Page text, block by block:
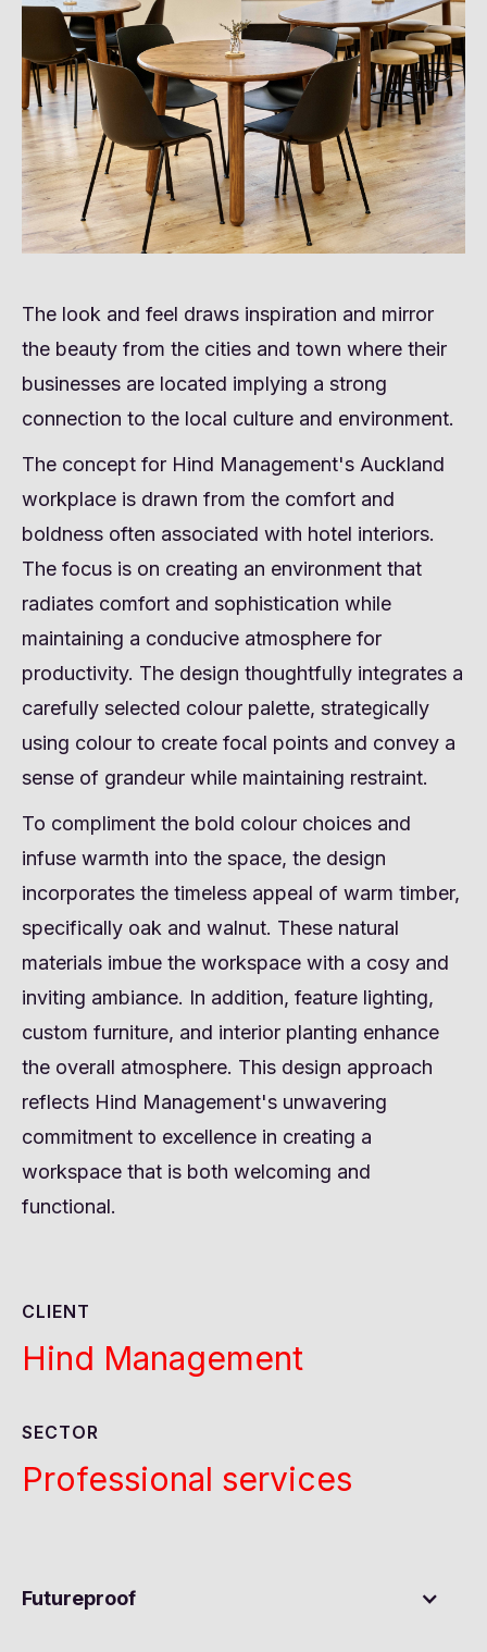
The look and feel draws inspiration and mirror
the beauty from the cities and town where their
businesses are located implying a strong
connection to the local culture and environment.
The concept for Hind Management's Auckland
workplace is drawn from the comfort and
boldness often associated with hotel interiors.
The focus is on creating an environment that
radiates comfort and sophistication while
maintaining a conducive atmosphere for
productivity. The design thoughtfully integrates a
carefully selected colour palette, strategically
using colour to create focal points and convey a
sense of grandeur while maintaining restraint.
To compliment the bold colour choices and
infuse warmth into the space, the design
incorporates the timeless appeal of warm timber,
specifically oak and walnut. These natural
materials imbue the workspace with a cosy and
inviting ambiance. In addition, feature lighting,
custom furniture, and interior planting enhance
the overall atmosphere. This design approach
reflects Hind Management's unwavering
commitment to excellence in creating a
workspace that is both welcoming and
functional.
CLIENT
Hind Management
SECTOR
Professional services
Futureproof